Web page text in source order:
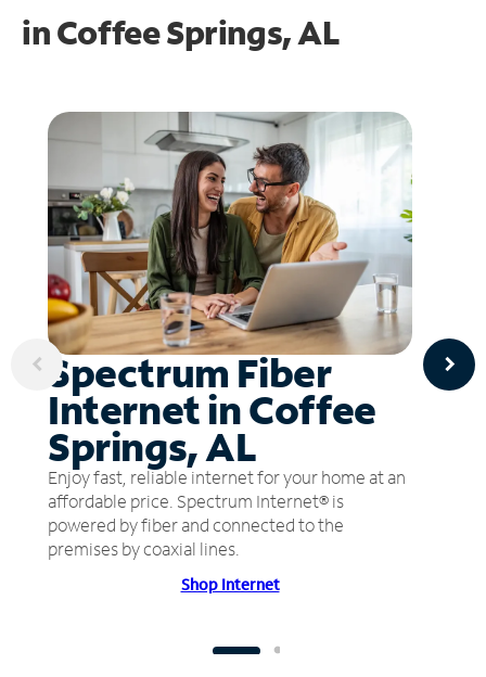
inCoffee Springs, AL
Spectrum Fiber
Internet in Coffee
Springs, AL
Enjoy fast, reliable internet for your home at an
affordable price. Spectrum Internet® is
powered by fiber and connected to the
premises by coaxial lines.
Shop Internet